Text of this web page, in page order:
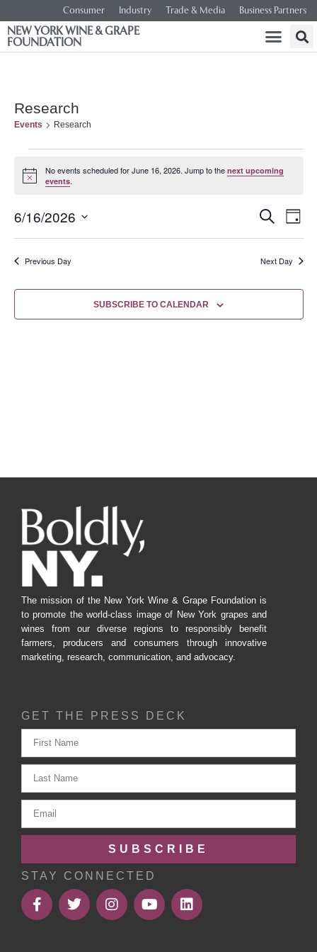
Consumer Industry Trade & Media Business Partners
NEW YORK WINE & GRAPE
FOUNDATION
Research
Events Research
Notice
No events scheduled for June 16, 2026. Jump to thenext upcoming
events.
and
Views
SEARCH
DAY
6/16/2026
date.
Previous Day
Next Day
SUBSCRIBE TO CALENDAR
The mission of the New York Wine & Grape Foundation is
to promote the world-class image of New York grapes and
wines from our diverse regions to responsibly benefit
farmers, producers and consumers through innovative
marketing, research, communication, and advocacy.
GET THE PRESS DECK
SUBSCRIBE
STAY CONNECTED